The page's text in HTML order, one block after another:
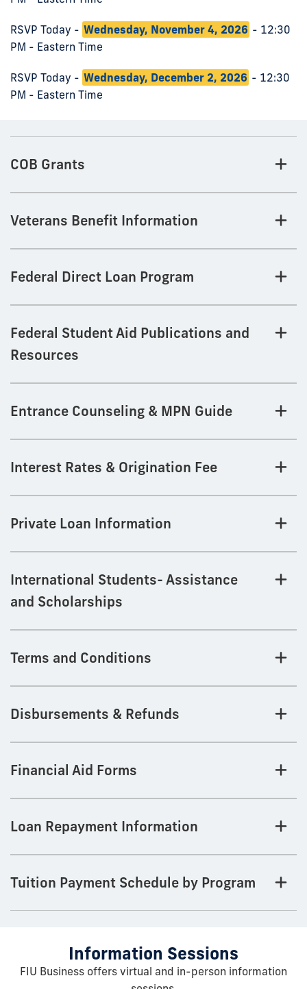
RSVP Today - Wednesday, November 4, 2026 - 12:30
PM - Eastern Time
RSVP Today - Wednesday, December 2, 2026 - 12:30
PM - Eastern Time
COB Grants
Veterans Benefit Information
Federal Direct Loan Program
Federal Student Aid Publications and
Resources
Entrance Counseling & MPN Guide
Interest Rates & Origination Fee
Private Loan Information
International Students- Assistance
and Scholarships
Terms and Conditions
Disbursements & Refunds
Financial Aid Forms
Loan Repayment Information
Tuition Payment Schedule by Program
Information Sessions
FIU Business offers virtual and in-person information